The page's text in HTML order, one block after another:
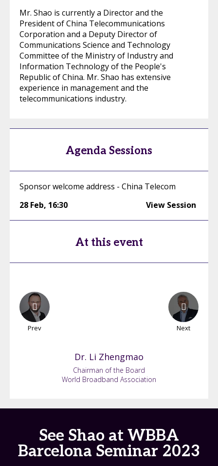
Mr. Shao is currently a Director and the
President of China Telecommunications
Corporation and a Deputy Director of
Communications Science and Technology
Committee of the Ministry of Industry and
Information Technology of the People's
Republic of China. Mr. Shao has extensive
experience in management and the
telecommunications industry.
Agenda Sessions
Sponsor welcome address - China Telecom
28 Feb, 16:30 View Session
At this event
Prev Next
Dr. Li Zhengmao
Chairman of the Board
World Broadband Association
See Shao at WBBA
Barcelona Seminar 2023